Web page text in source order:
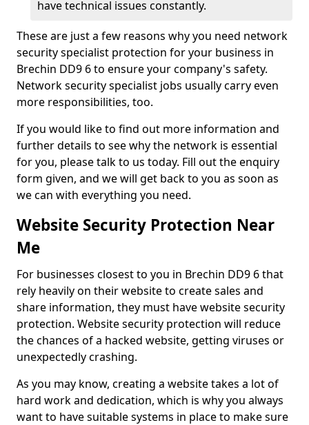
have technical issues constantly.
These are just a few reasons why you need network
security specialist protection for your business in
Brechin DD9 6 to ensure your company's safety.
Network security specialist jobs usually carry even
more responsibilities, too.
If you would like to find out more information and
further details to see why the network is essential
for you, please talk to us today. Fill out the enquiry
form given, and we will get back to you as soon as
we can with everything you need.
Website Security Protection Near
Me
For businesses closest to you in Brechin DD9 6 that
rely heavily on their website to create sales and
share information, they must have website security
protection. Website security protection will reduce
the chances of a hacked website, getting viruses or
unexpectedly crashing.
As you may know, creating a website takes a lot of
hard work and dedication, which is why you always
want to have suitable systems in place to make sure